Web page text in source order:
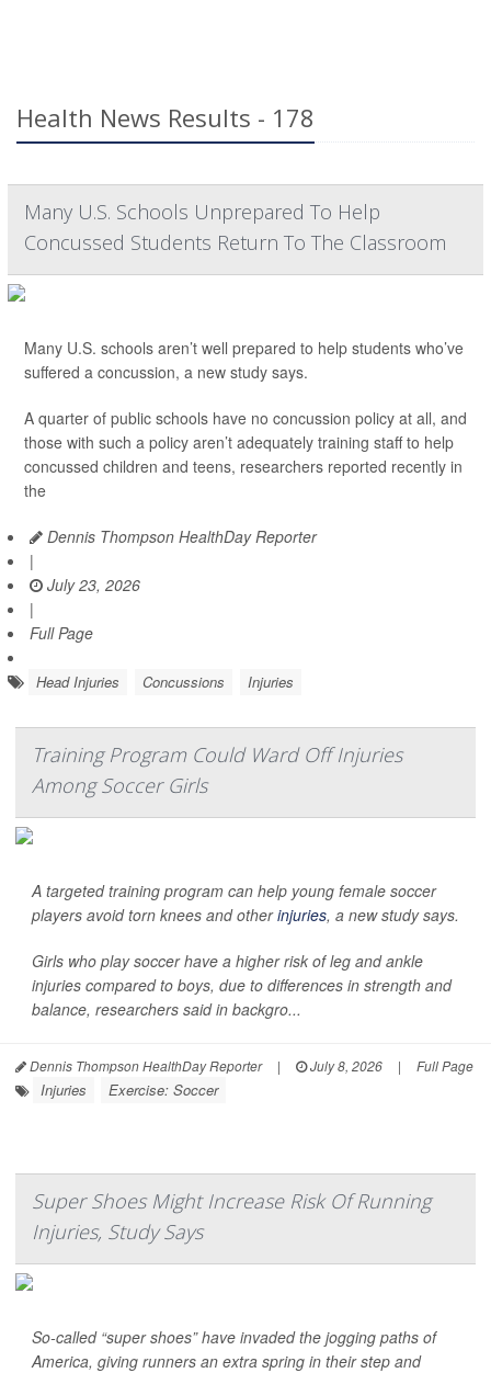
Health News Results - 178
Many U.S. Schools Unprepared To Help
Concussed Students Return To The Classroom
Many U.S. schools aren’t well prepared to help students who’ve
suffered a concussion, a new study says.
A quarter of public schools have no concussion policy at all, and
those with such a policy aren’t adequately training staff to help
concussed children and teens, researchers reported recently in
the
Dennis Thompson HealthDay Reporter
|
July 23, 2026
|
Full Page
Head Injuries Concussions Injuries
Training Program Could Ward Off Injuries
Among Soccer Girls
A targeted training program can help young female soccer
players avoid torn knees and otherinjuries, a new study says.
Girls who play soccer have a higher risk of leg and ankle
injuries compared to boys, due to differences in strength and
balance, researchers said in backgro...
Dennis Thompson HealthDay Reporter | July 8, 2026 | Full Page
Injuries Exercise: Soccer
Super Shoes Might Increase Risk Of Running
Injuries, Study Says
So-called “super shoes” have invaded the jogging paths of
America, giving runners an extra spring in their step and